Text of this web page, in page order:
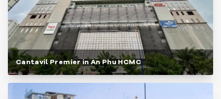
Cantavil Premier in An Phu HCMC